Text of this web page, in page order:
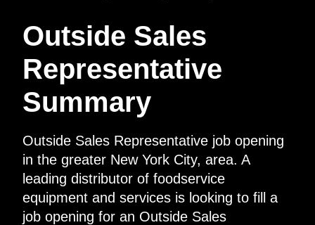
Outside Sales
Representative
Summary
Outside Sales Representative job opening
in the greater New York City, area. A
leading distributor of foodservice
equipment and services is looking to fill a
job opening for an Outside Sales